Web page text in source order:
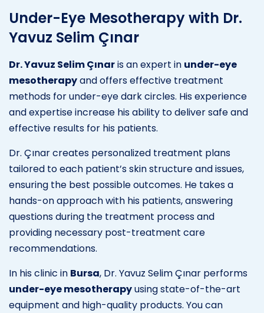
Under-Eye Mesotherapy with Dr.
Yavuz Selim Çınar
Dr. Yavuz Selim Çınaris an expert in under-eye
mesotherapyand offers effective treatment
methods for under-eye dark circles. His experience
and expertise increase his ability to deliver safe and
effective results for his patients.
Dr. Çınar creates personalized treatment plans
tailored to each patient’s skin structure and issues,
ensuring the best possible outcomes. He takes a
hands-on approach with his patients, answering
questions during the treatment process and
providing necessary post-treatment care
recommendations.
In his clinic in Bursa, Dr. Yavuz Selim Çınar performs
under-eye mesotherapyusing state-of-the-art
equipment and high-quality products. You can